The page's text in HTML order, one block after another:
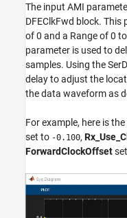
The input AMI
DFEClkFwd block.
of 0 and a Range of 0
parameter is used to
samples. Using the
delay to adjust the
the data waveform as
For example, here is
set to -0.100,
ForwardClockOffset